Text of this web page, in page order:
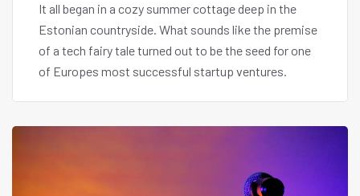
It all began in a cozy summer cottage deep in the
Estonian countryside. What sounds like the premise
of a tech fairy tale turned out to be the seed for one
of Europes most successful startup ventures.